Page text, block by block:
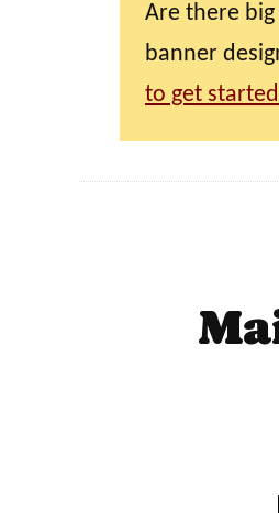
Are there
banner
to get